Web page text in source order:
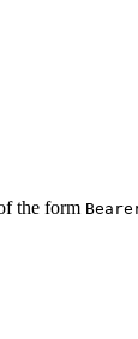
the form